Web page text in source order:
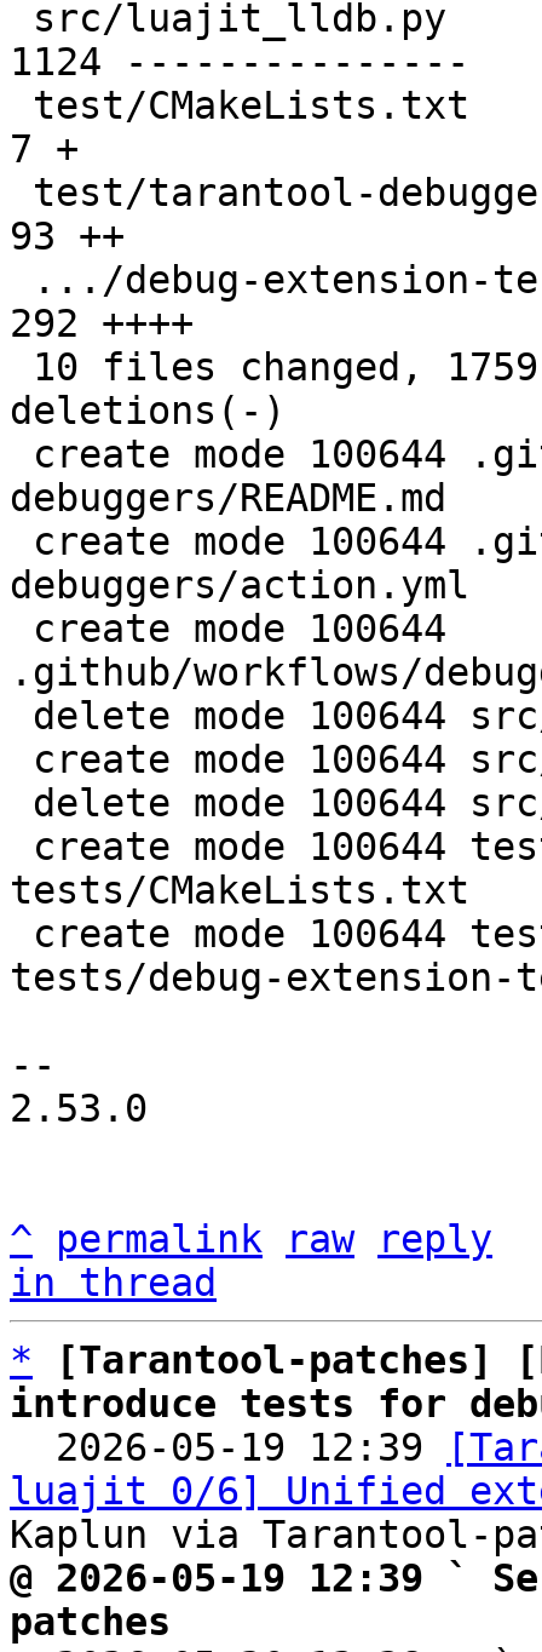
1124 ---------------
7 +
93 ++
292 ++++
deletions(-)
debuggers/README.md
debuggers/action.yml
.github/workflows/
tests/CMakeLists.txt
tests/debug-extension-
--
2.53.0
^ permalink raw
reply
in thread
*
[Tarantool-patches]
introduce tests for
2026-05-19 12:39
luajit 0/6] Unified
@ 2026-05-19 12:39 `
patches